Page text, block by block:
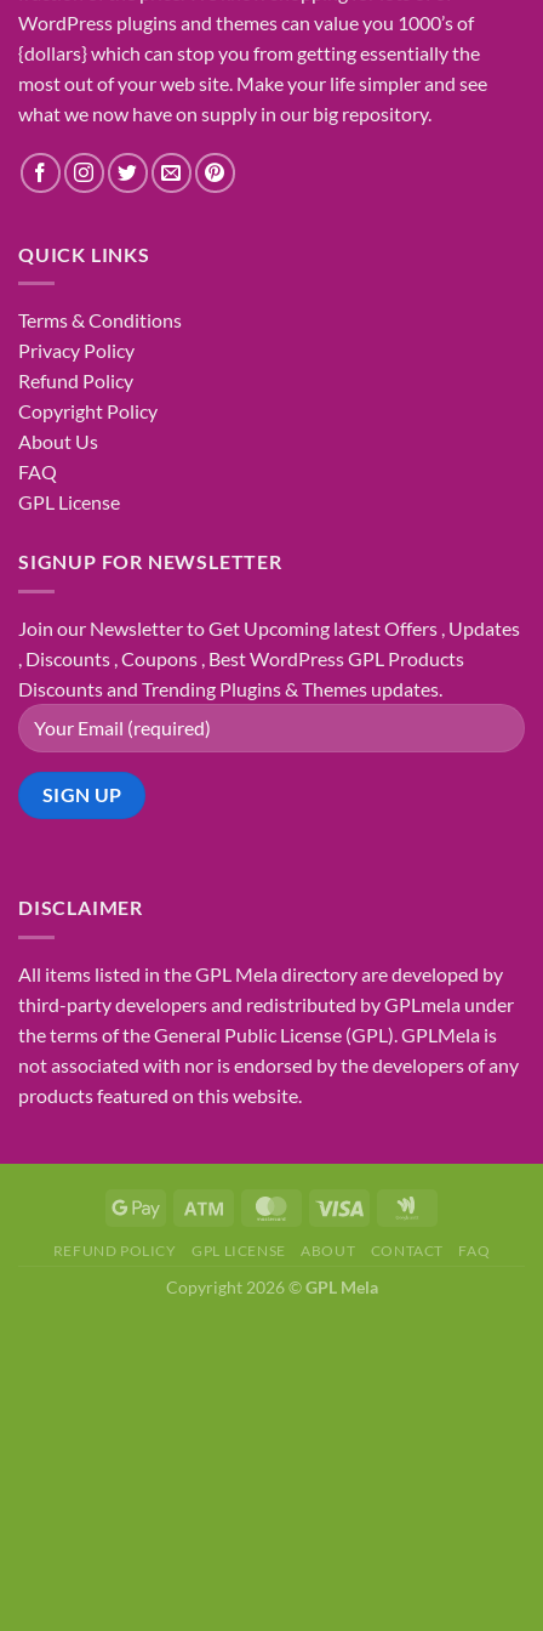
WordPress plugins and themes can valueyou 1000’sof
{dollars}which can stopyou from gettingessentially the
mostout of yourweb site . Make your lifesimplerand see
whatwe now haveon supply in our big repository.
QUICK LINKS
Terms & Conditions
Privacy Policy
Refund Policy
Copyright Policy
About Us
FAQ
GPL License
SIGNUP FOR NEWSLETTER
Join our Newsletter to Get Upcoming latest Offers , Updates
, Discounts , Coupons , Best WordPress GPL Products
Discounts and Trending Plugins & Themes updates.
DISCLAIMER
All items listed in the GPL Mela directory are developed by
third-party developers and redistributed by GPLmela under
the terms of the General Public License (GPL). GPLMela is
not associated with nor is endorsed by the developers of any
products featured on this website.
REFUND POLICY GPL LICENSE ABOUT CONTACT FAQ
Copyright 2026 ©GPL Mela